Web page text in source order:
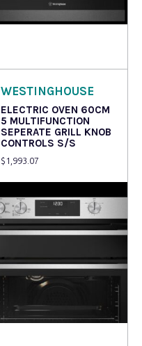
WESTINGHOUSE
ELECTRIC OVEN 60CM
5 MULTIFUNCTION
SEPERATE GRILL KNOB
CONTROLS S/S
$ 1,993.07